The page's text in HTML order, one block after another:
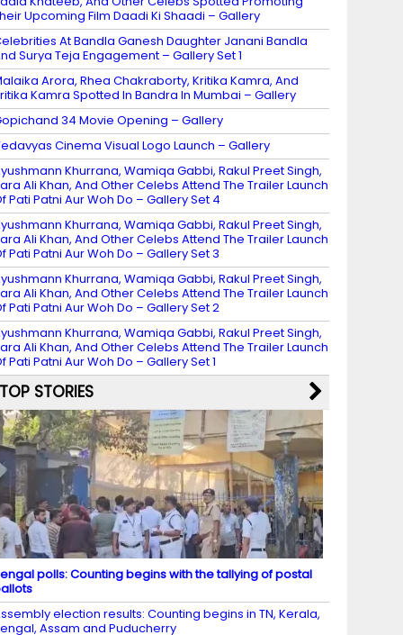
Upcoming Film Daadi Ki Shaadi – Gallery
At Bandla Ganesh Daughter Janani Bandla
Surya Teja Engagement – Gallery Set 1
Arora, Rhea Chakraborty, Kritika Kamra, And
Kamra Spotted In Bandra In Mumbai – Gallery
34 Movie Opening – Gallery
Cinema Visual Logo Launch – Gallery
Khurrana, Wamiqa Gabbi, Rakul Preet Singh,
Ali Khan, And Other Celebs Attend The Trailer Launch
Pati Patni Aur Woh Do – Gallery Set 4
Khurrana, Wamiqa Gabbi, Rakul Preet Singh,
Ali Khan, And Other Celebs Attend The Trailer Launch
Pati Patni Aur Woh Do – Gallery Set 3
Khurrana, Wamiqa Gabbi, Rakul Preet Singh,
Ali Khan, And Other Celebs Attend The Trailer Launch
Pati Patni Aur Woh Do – Gallery Set 2
Khurrana, Wamiqa Gabbi, Rakul Preet Singh,
Ali Khan, And Other Celebs Attend The Trailer Launch
Pati Patni Aur Woh Do – Gallery Set 1
TOP STORIES
polls: Counting begins with the tallying of postal
election results: Counting begins in TN, Kerala,
Assam and Puducherry